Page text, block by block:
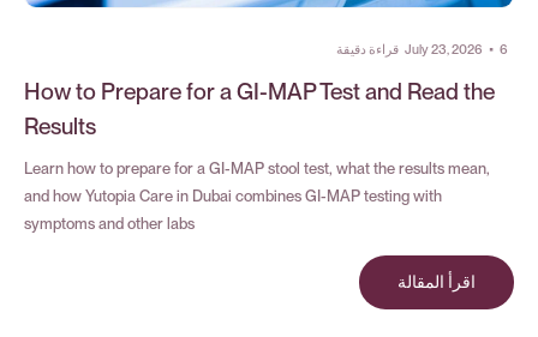
July 23, 2026 • 6 قراءة دقيقة
How to Prepare for a GI-MAP Test and Read the
Results
Learn how to prepare for a GI-MAP stool test, what the results mean,
and how Yutopia Care in Dubai combines GI-MAP testing with
symptoms and other labs
اقرأ المقالة